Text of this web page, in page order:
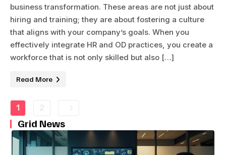
business transformation. These areas are not just about
hiring and training; they are about fostering a culture
that aligns with your company’s goals. When you
effectively integrate HR and OD practices, you create a
workforce that is not only skilled but also […]
Read More
1
Grid News